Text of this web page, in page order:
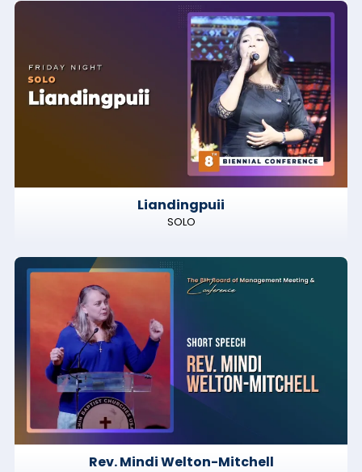
Liandingpuii
SOLO
Rev. Mindi Welton-Mitchell